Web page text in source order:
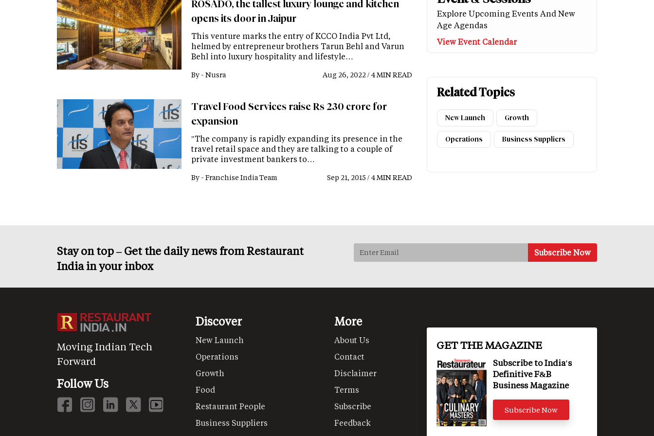
ROSADO, the tallest luxury lounge and kitchen
opens its door in Jaipur
This venture marks the entry of KCCO India Pvt Ltd,
helmed by entrepreneur brothers Tarun Behl and Varun
Behl into luxury hospitality and lifestyle…
By - Nusra Aug 26, 2022 / 4 MIN READ
Travel Food Services raise Rs 230 crore for
expansion
"The company is rapidly expanding its presence in the
travel retail space and they are talking to a couple of
private investment bankers to…
By - Franchise India Team Sep 21, 2015 / 4 MIN READ
Explore Upcoming Events And New
Age Agendas
View Event Calendar
Related Topics
New Launch Growth
Operations Business Suppliers
Stay on top – Get the daily news from Restaurant
India in your inbox
Moving Indian Tech
Forward
Follow Us
Discover
New Launch
Operations
Growth
Food
Restaurant People
Business Suppliers
More
About Us
Contact
Disclaimer
Terms
Subscribe
Feedback
GET THE MAGAZINE
Subscribe to India's
Definitive F&B
Business Magazine
Subscribe Now